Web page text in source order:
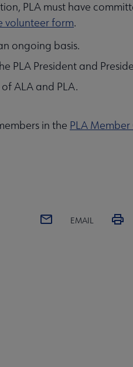
PLA must have
volunteer form.
ongoing basis.
PLA President and
ALA and PLA.
in the PLA
EMAIL